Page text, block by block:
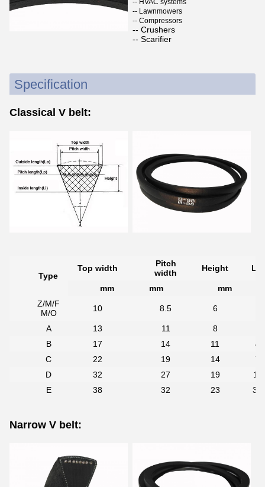
-- HVAC systems
-- Lawnmowers
-- Compressors
-- Crushers
-- Scarifier
Specification
Classical V belt:
Type
Top width
Pitch
width
Height
mm mm
mm
Z/M/F
M/O
10 8.5 6
A 13 11 8
B
17 14 11
C
22 19 14
D
32 27 19
E
38 32 23
Narrow V belt: